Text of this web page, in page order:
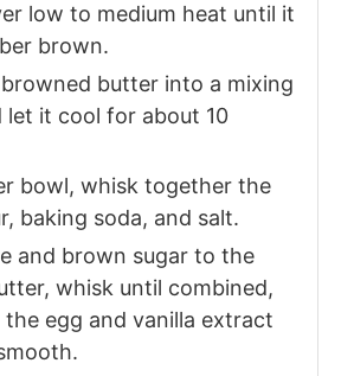
low to medium heat until it
brown.
butter into a mixing
let it cool for about 10
bowl, whisk together the
baking soda, and salt.
and brown sugar to the
whisk until combined,
egg and vanilla extract